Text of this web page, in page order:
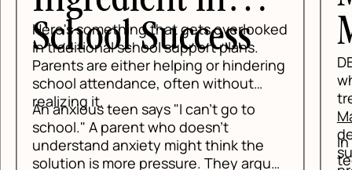
School Success
Here's something that gets overlooked
in traditional school support plans.
Parents are either helping or hindering
school attendance, often without
realizing it.
An anxious teen says "I can't go to
school." A parent who doesn't
understand anxiety might think the
solution is more pressure. They argue,